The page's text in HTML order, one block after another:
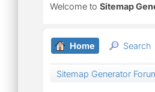
Welcome to Sitemap
Home Search
Sitemap Generator